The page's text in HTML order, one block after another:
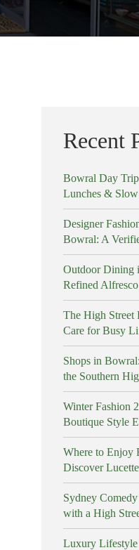
Recent
Bowral Day
Lunches &
Designer
Bowral: A
Outdoor Dining
Refined
The High Street
Care for Busy
Shops in
the Southern
Winter Fashion
Boutique Style
Where to Enjoy
Discover
Sydney
with a High
Luxury Lifestyle